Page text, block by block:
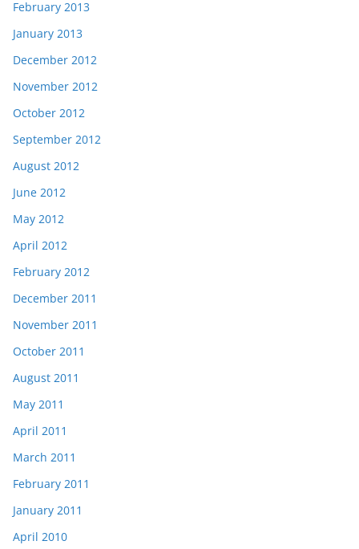
February 2013
January 2013
December 2012
November 2012
October 2012
September 2012
August 2012
June 2012
May 2012
April 2012
February 2012
December 2011
November 2011
October 2011
August 2011
May 2011
April 2011
March 2011
February 2011
January 2011
April 2010